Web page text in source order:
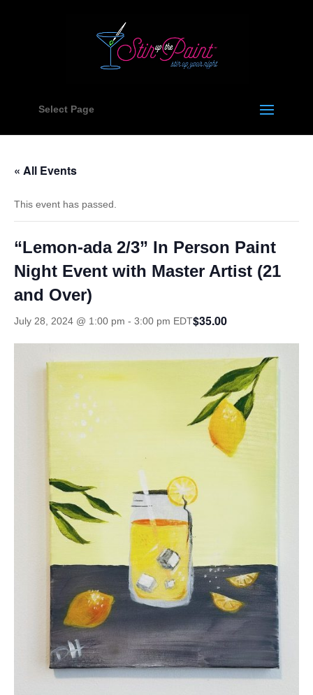
Select Page
« All Events
This event has passed.
“Lemon-ada 2/3” In Person Paint
Night Event with Master Artist (21
and Over)
July 28, 2024 @ 1:00 pm - 3:00 pm EDT$35.00